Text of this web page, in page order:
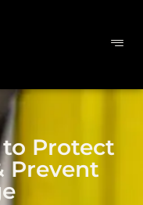
to Protect
Prevent